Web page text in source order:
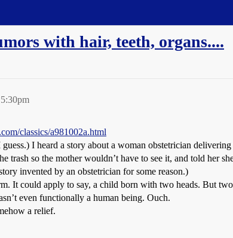
with hair, teeth, organs....
classics/a981002a.html
I heard a story about a woman obstetrician
trash so the mother wouldn’t have to see it, and told her
invented by an obstetrician for some reason.)
It could apply to say, a child born with two heads. But
even functionally a human being. Ouch.
a relief.